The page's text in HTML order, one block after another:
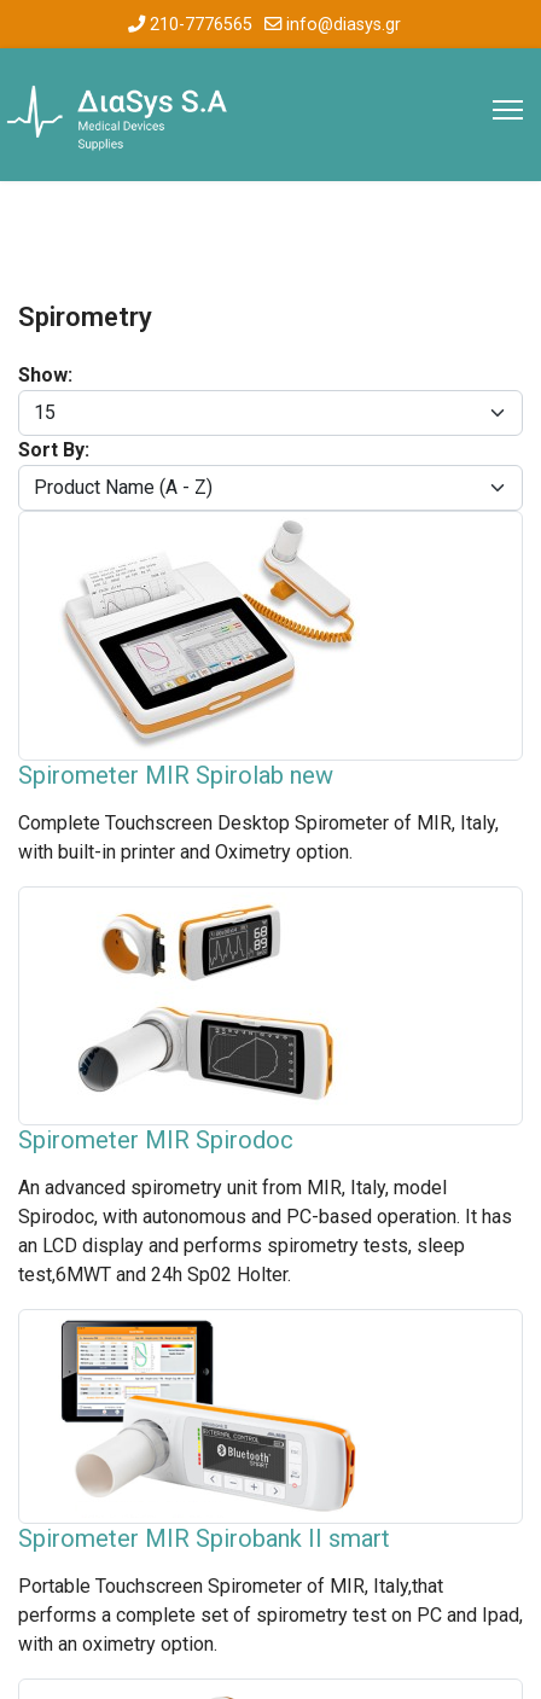
210-7776565 info@diasys.gr
Spirometry
Show:
Sort By:
Spirometer MIR Spirolab new
Complete Touchscreen Desktop Spirometer of MIR, Italy,
with built-in printer and Oximetry option.
Spirometer MIR Spirodoc
An advanced spirometry unit from MIR, Italy, model
Spirodoc, with autonomous and PC-based operation. It has
an LCD display and performs spirometry tests, sleep
test,6MWT and 24h Sp02 Holter.
Spirometer MIR Spirobank II smart
Portable Touchscreen Spirometer of MIR, Italy,that
performs a complete set of spirometry test on PC and Ipad,
with an oximetry option.